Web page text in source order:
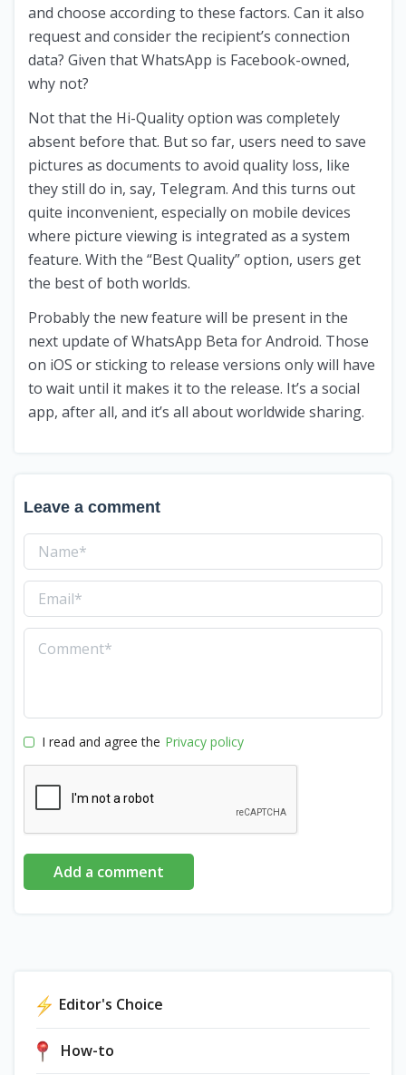
and choose according to these factors. Can it also
request and consider the recipient’s connection
data? Given that WhatsApp is Facebook-owned,
why not?
Not that the Hi-Quality option was completely
absent before that. But so far, users need to save
pictures as documents to avoid quality loss, like
they still do in, say, Telegram. And this turns out
quite inconvenient, especially on mobile devices
where picture viewing is integrated as a system
feature. With the “Best Quality” option, users get
the best of both worlds.
Probably the new feature will be present in the
next update of WhatsApp Beta for Android. Those
on iOS or sticking to release versions only will have
to wait until it makes it to the release. It’s a social
app, after all, and it’s all about worldwide sharing.
Leave a comment
I read and agree the Privacy policy
Add a comment
Editor's Choice
How-to